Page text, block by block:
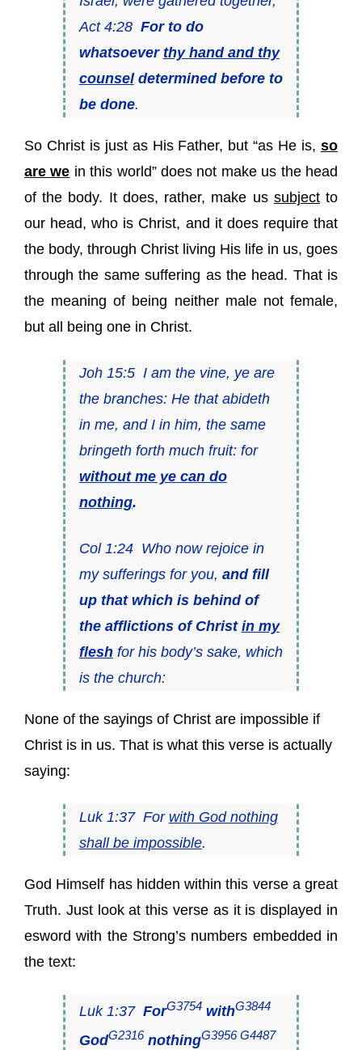
Act 4:28 For to do
whatsoever thy hand and thy
counseldetermined before to
be done.
So Christ is just as His Father, but “as He is, so
are we in this world” does not make us the head
of the body. It does, rather, make us subjectto
our head, who is Christ, and it does require that
the body, through Christ living His life in us, goes
through the same suffering as the head. That is
the meaning of being neither male not female,
but all being one in Christ.
Joh 15:5 I am the vine, ye are
the branches: He that abideth
in me, and I in him, the same
bringeth forth much fruit: for
without me ye can do
nothing.
Col 1:24 Who now rejoice in
my sufferings for you, and fill
up that which is behind of
the afflictions of Christ in my
fleshfor his body’s sake, which
is the church:
None of the sayings of Christ are impossible if
Christ is in us. That is what this verse is actually
saying:
Luk 1:37 For with God nothing
shall be impossible.
God Himself has hidden within this verse a great
Truth. Just look at this verse as it is displayed in
esword with the Strong’s numbers embedded in
the text:
Luk 1:37 ForG3754 withG3844
GodG2316 nothingG3956 G4487